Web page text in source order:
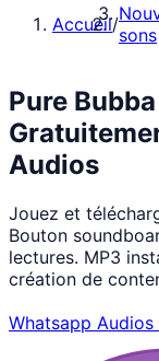
Accueil/sons
Pure
Audios
Jouez et
Bouton
lectures. MP3
création de
Whatsapp